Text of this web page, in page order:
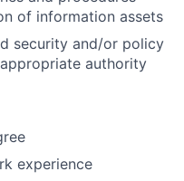
of information assets
security and/or policy
authority
experience